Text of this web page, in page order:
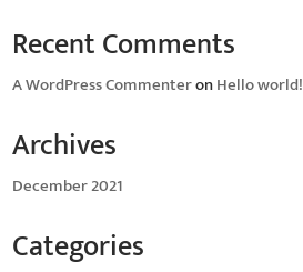
Recent Comments
A WordPress CommenteronHello world!
Archives
December 2021
Categories